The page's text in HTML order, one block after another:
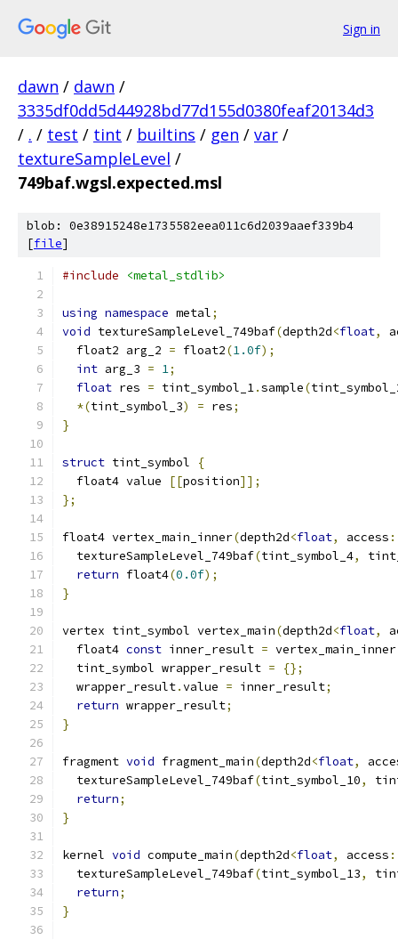
Sign in
dawn / dawn /
3335df0dd5d44928bd77d155d0380feaf20134d3
/ . / test / tint / builtins / gen / var /
textureSampleLevel /
749baf.wgsl.expected.msl
blob: 0e38915248e1735582eea011c6d2039aaef339b4
[file]
#include <metal_stdlib>
using namespace metal;
void textureSampleLevel_749baf(depth2d<float,
  float2 arg_2
= float2(1.0f);
int arg_3 = 1;
float res = tint_symbol_1.sample(
*(tint_symbol_3) = res;
}
struct tint_symbol
{
  float4 value
[[position]];
};
float4 vertex_main_inner(depth2d<float, access
  textureSampleLevel_749baf
(tint_symbol_4,
return float4(0.0f);
}
vertex tint_symbol vertex_main(depth2d<float,
  float4
const inner_result = vertex_main_inner
  tint_symbol wrapper_result
=
{};
  wrapper_result
.value = inner_result;
return wrapper_result;
}
fragment void fragment_main(depth2d<float,
  textureSampleLevel_749baf
(tint_symbol_10,
return;
}
kernel void compute_main(depth2d<float, access
  textureSampleLevel_749baf
(tint_symbol_13,
return;
}